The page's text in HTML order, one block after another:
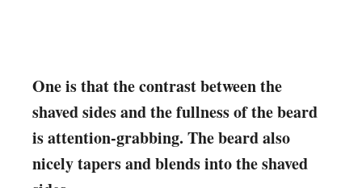
One is that the contrast between the
shaved sides and the fullness of the beard
is attention-grabbing. The beard also
nicely tapers and blends into the shaved